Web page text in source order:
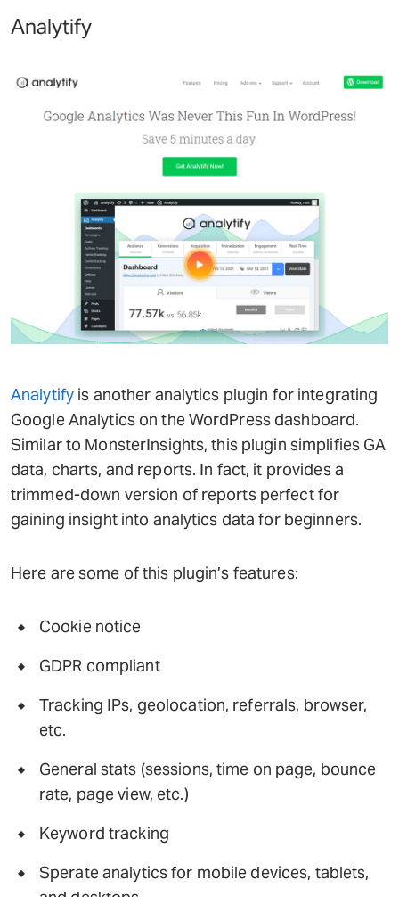
Analytify
Analytify is another analytics plugin for integrating
Google Analytics on the WordPress dashboard.
Similar to MonsterInsights, this plugin simplifies GA
data, charts, and reports. In fact, it provides a
trimmed-down version of reports perfect for
gaining insight into analytics data for beginners.
Here are some of this plugin’s features:
Cookie notice
GDPR compliant
Tracking IPs, geolocation, referrals, browser,
etc.
General stats (sessions, time on page, bounce
rate, page view, etc.)
Keyword tracking
Sperate analytics for mobile devices, tablets,